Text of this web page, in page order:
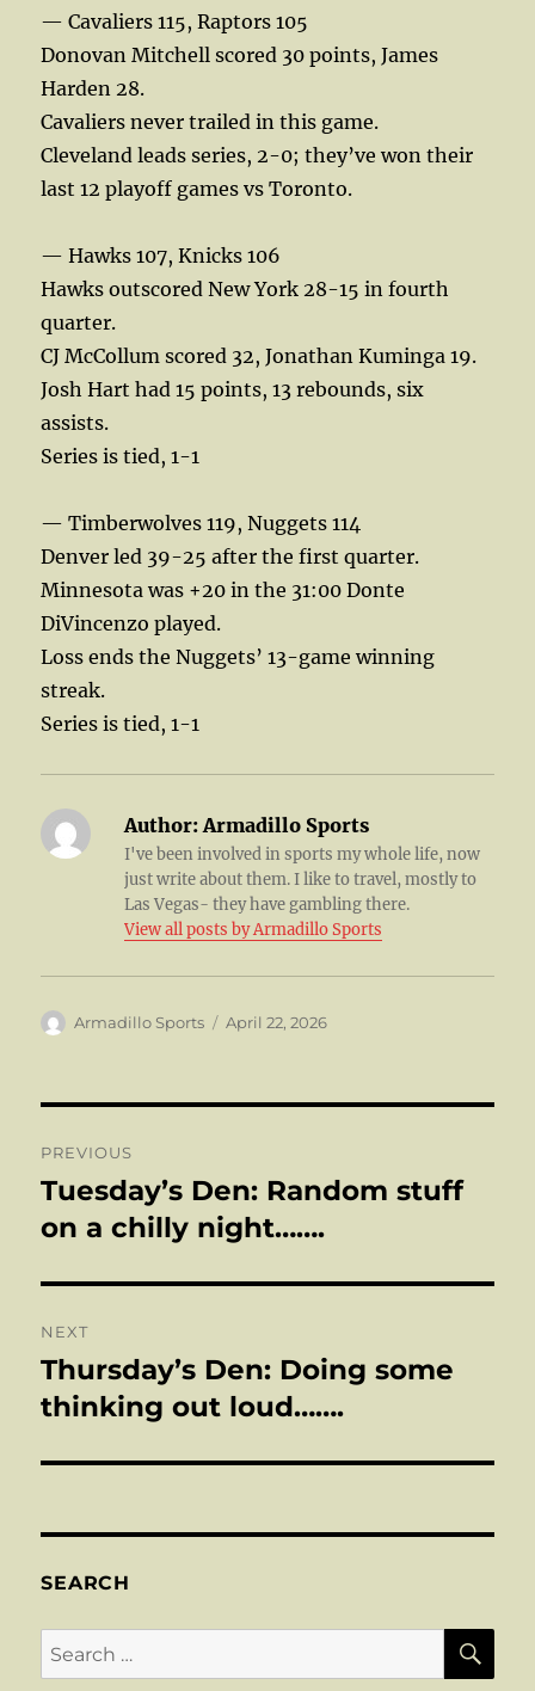
— Cavaliers 115, Raptors 105
Donovan Mitchell scored 30 points, James
Harden 28.
Cavaliers never trailed in this game.
Cleveland leads series, 2-0; they’ve won their
last 12 playoff games vs Toronto.
— Hawks 107, Knicks 106
Hawks outscored New York 28-15 in fourth
quarter.
CJ McCollum scored 32, Jonathan Kuminga 19.
Josh Hart had 15 points, 13 rebounds, six
assists.
Series is tied, 1-1
— Timberwolves 119, Nuggets 114
Denver led 39-25 after the first quarter.
Minnesota was +20 in the 31:00 Donte
DiVincenzo played.
Loss ends the Nuggets’ 13-game winning
streak.
Series is tied, 1-1
Author: Armadillo Sports
I've been involved in sports my whole life, now
just write about them. I like to travel, mostly to
Las Vegas- they have gambling there.
View all posts by Armadillo Sports
Author
Armadillo Sports
Posted
April 22, 2026
navigation
PREVIOUS
Previous
post:
Tuesday’s Den: Random stuff
on a chilly night…….
NEXT
Next
post:
Thursday’s Den: Doing some
thinking out loud…….
SEARCH
Search
for: